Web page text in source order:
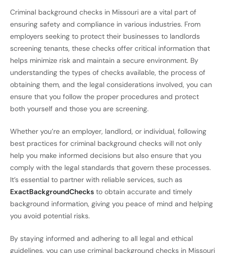
Criminal background checks in Missouri are a vital part of
ensuring safety and compliance in various industries. From
employers seeking to protect their businesses to landlords
screening tenants, these checks offer critical information that
helps minimize risk and maintain a secure environment. By
understanding the types of checks available, the process of
obtaining them, and the legal considerations involved, you can
ensure that you follow the proper procedures and protect
both yourself and those you are screening.
Whether you’re an employer, landlord, or individual, following
best practices for criminal background checks will not only
help you make informed decisions but also ensure that you
comply with the legal standards that govern these processes.
It’s essential to partner with reliable services, such as
ExactBackgroundChecks to obtain accurate and timely
background information, giving you peace of mind and helping
you avoid potential risks.
By staying informed and adhering to all legal and ethical
guidelines, you can use criminal background checks in Missouri